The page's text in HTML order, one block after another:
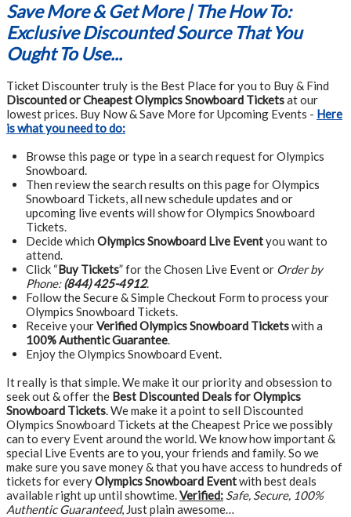
Save More & Get More | The How To:
Exclusive Discounted Source That You
Ought To Use...
Ticket Discounter truly is the Best Place for you to Buy & Find
Discounted or Cheapest Olympics Snowboard Ticketsat our
lowest prices. Buy Now & Save More for Upcoming Events - Here
is what you need to do:
Browse this page or type in a search request for Olympics
Snowboard.
Then review the search results on this page for Olympics
Snowboard Tickets, all new schedule updates and or
upcoming live events will show for Olympics Snowboard
Tickets.
Decide which Olympics Snowboard Live Eventyou want to
attend.
Click “Buy Tickets” for the Chosen Live Event or Order by
Phone: (844) 425-4912.
Follow the Secure & Simple Checkout Form to process your
Olympics Snowboard Tickets.
Receive yourVerified Olympics Snowboard Ticketswith a
100% Authentic Guarantee.
Enjoy the Olympics Snowboard Event.
It really is that simple. We make it our priority and obsession to
seek out & offer the Best Discounted Deals for Olympics
Snowboard Tickets. We make it a point to sell Discounted
Olympics Snowboard Tickets at the Cheapest Price we possibly
can to every Event around the world. We know how important &
special Live Events are to you, your friends and family. So we
make sure you save money & that you have access to hundreds of
tickets for everyOlympics Snowboard Eventwith best deals
available right up until showtime.Verified: Safe, Secure, 100%
Authentic Guaranteed, Just plain awesome…